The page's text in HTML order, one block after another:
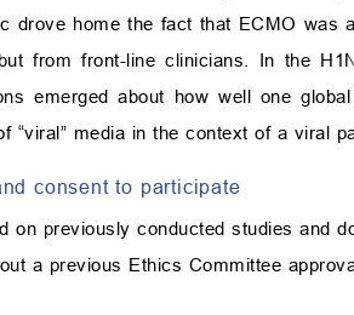
drove home the fact that ECMO was
from front-line clinicians. In the
emerged about how well one
“viral” media in the context of a viral
consent to participate
on previously conducted studies and
a previous Ethics Committee